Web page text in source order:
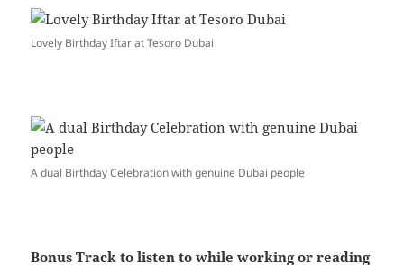
Lovely Birthday Iftar at Tesoro Dubai
A dual Birthday Celebration with genuine Dubai people
Bonus Track to listen to while working or reading